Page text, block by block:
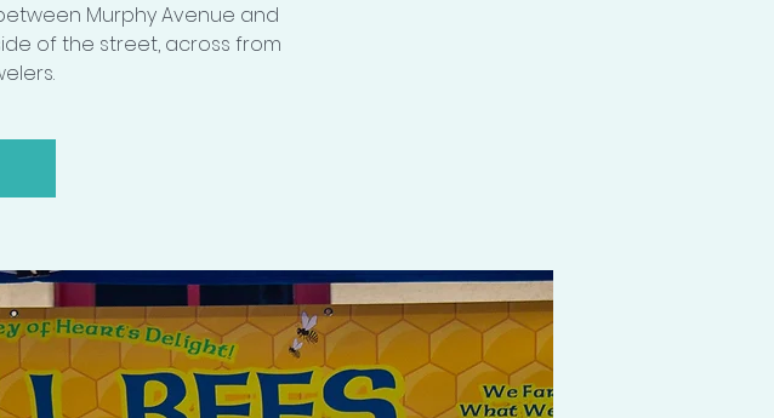
Murphy Avenue and
of the street, across from